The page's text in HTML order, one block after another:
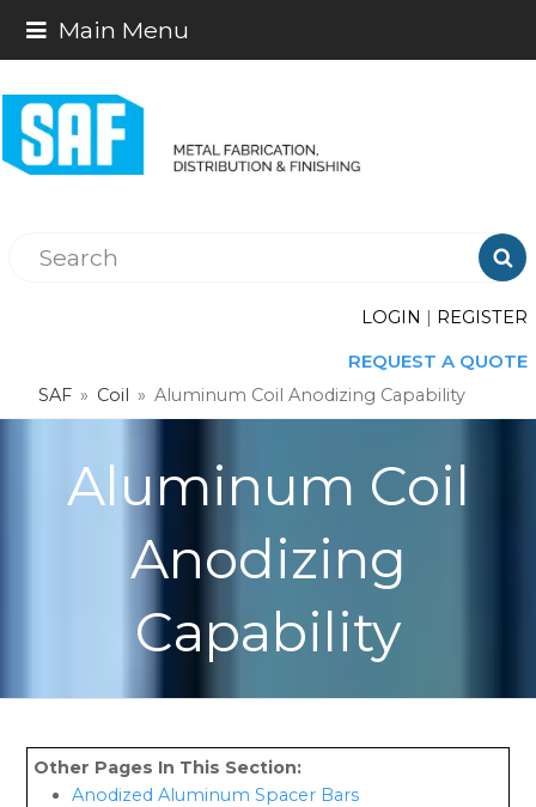
Main Menu

LOGIN | REGISTER
REQUEST A QUOTE
SAF » Coil » Aluminum Coil Anodizing Capability
Aluminum Coil
Anodizing
Capability
Anodized Aluminum Spacer Bars